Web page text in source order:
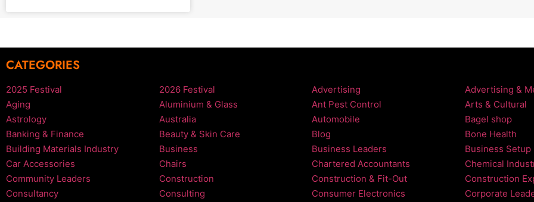
CATEGORIES
2025 Festival 2026 Festival Advertising Advertising &
Aging
Aluminium & Glass Ant Pest Control Arts & Cultural
Astrology
Australia Automobile Bagel shop
Banking & Finance
Beauty & Skin Care Blog Bone Health
Building Materials Industry
Business Business Leaders Business Setup
Car Accessories
Chairs Chartered Accountants Chemical
Community Leaders
Construction Construction & Fit-Out Construction
Consultancy
Consulting Consumer Electronics Corporate